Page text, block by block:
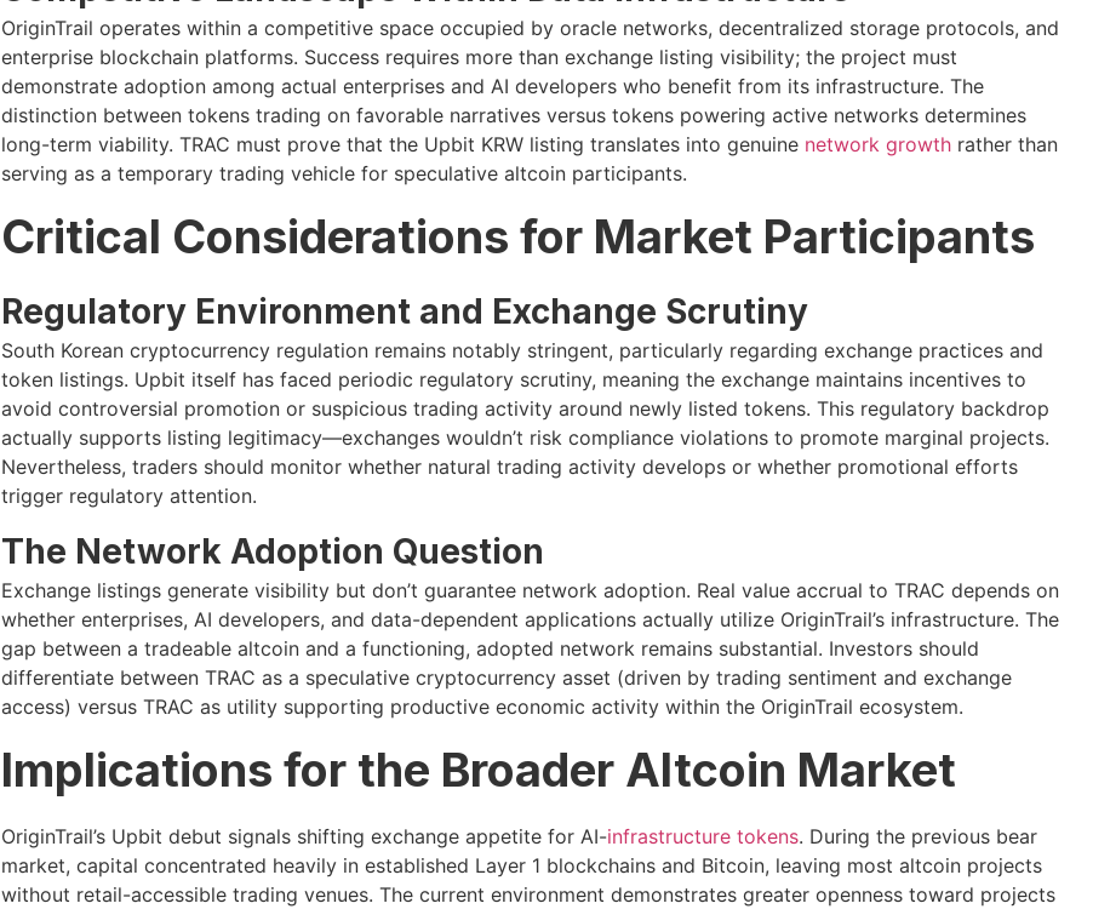
OriginTrail operates within a competitive space occupied by oracle networks, decentralized storage protocols, and
enterprise blockchain platforms. Success requires more than exchange listing visibility; the project must
demonstrate adoption among actual enterprises and AI developers who benefit from its infrastructure. The
distinction between tokens trading on favorable narratives versus tokens powering active networks determines
long-term viability. TRAC must prove that the Upbit KRW listing translates into genuine network growthrather than
serving as a temporary trading vehicle for speculative altcoin participants.
Critical Considerations for Market Participants
Regulatory Environment and Exchange Scrutiny
South Korean cryptocurrency regulation remains notably stringent, particularly regarding exchange practices and
token listings. Upbit itself has faced periodic regulatory scrutiny, meaning the exchange maintains incentives to
avoid controversial promotion or suspicious trading activity around newly listed tokens. This regulatory backdrop
actually supports listing legitimacy—exchanges wouldn’t risk compliance violations to promote marginal projects.
Nevertheless, traders should monitor whether natural trading activity develops or whether promotional efforts
trigger regulatory attention.
The Network Adoption Question
Exchange listings generate visibility but don’t guarantee network adoption. Real value accrual to TRAC depends on
whether enterprises, AI developers, and data-dependent applications actually utilize OriginTrail’s infrastructure. The
gap between a tradeable altcoin and a functioning, adopted network remains substantial. Investors should
differentiate between TRAC as a speculative cryptocurrency asset (driven by trading sentiment and exchange
access) versus TRAC as utility supporting productive economic activity within the OriginTrail ecosystem.
Implications for the Broader Altcoin Market
OriginTrail’s Upbit debut signals shifting exchange appetite for AI-infrastructure tokens. During the previous bear
market, capital concentrated heavily in established Layer 1 blockchains and Bitcoin, leaving most altcoin projects
without retail-accessible trading venues. The current environment demonstrates greater openness toward projects